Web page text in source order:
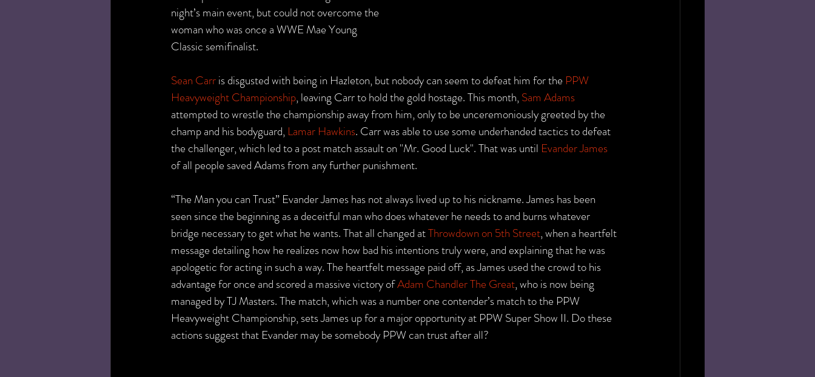
night’s main event, but could not overcome the
woman who was once a WWE Mae Young
Classic semifinalist.
Sean Carr is disgusted with being in Hazleton, but nobody can seem to defeat him for the PPW
Heavyweight Championship, leaving Carr to hold the gold hostage. This month, Sam Adams
attempted to wrestle the championship away from him, only to be unceremoniously greeted by the
champ and his bodyguard, Lamar Hawkins. Carr was able to use some underhanded tactics to defeat
the challenger, which led to a post match assault on "Mr. Good Luck". That was until Evander James
of all people saved Adams from any further punishment.
“The Man you can Trust” Evander James has not always lived up to his nickname. James has been
seen since the beginning as a deceitful man who does whatever he needs to and burns whatever
bridge necessary to get what he wants. That all changed at Throwdown on 5th Street, when a heartfelt
message detailing how he realizes now how bad his intentions truly were, and explaining that he was
apologetic for acting in such a way. The heartfelt message paid off, as James used the crowd to his
advantage for once and scored a massive victory of Adam Chandler The Great, who is now being
managed by TJ Masters. The match, which was a number one contender’s match to the PPW
Heavyweight Championship, sets James up for a major opportunity at PPW Super Show II. Do these
actions suggest that Evander may be somebody PPW can trust after all?